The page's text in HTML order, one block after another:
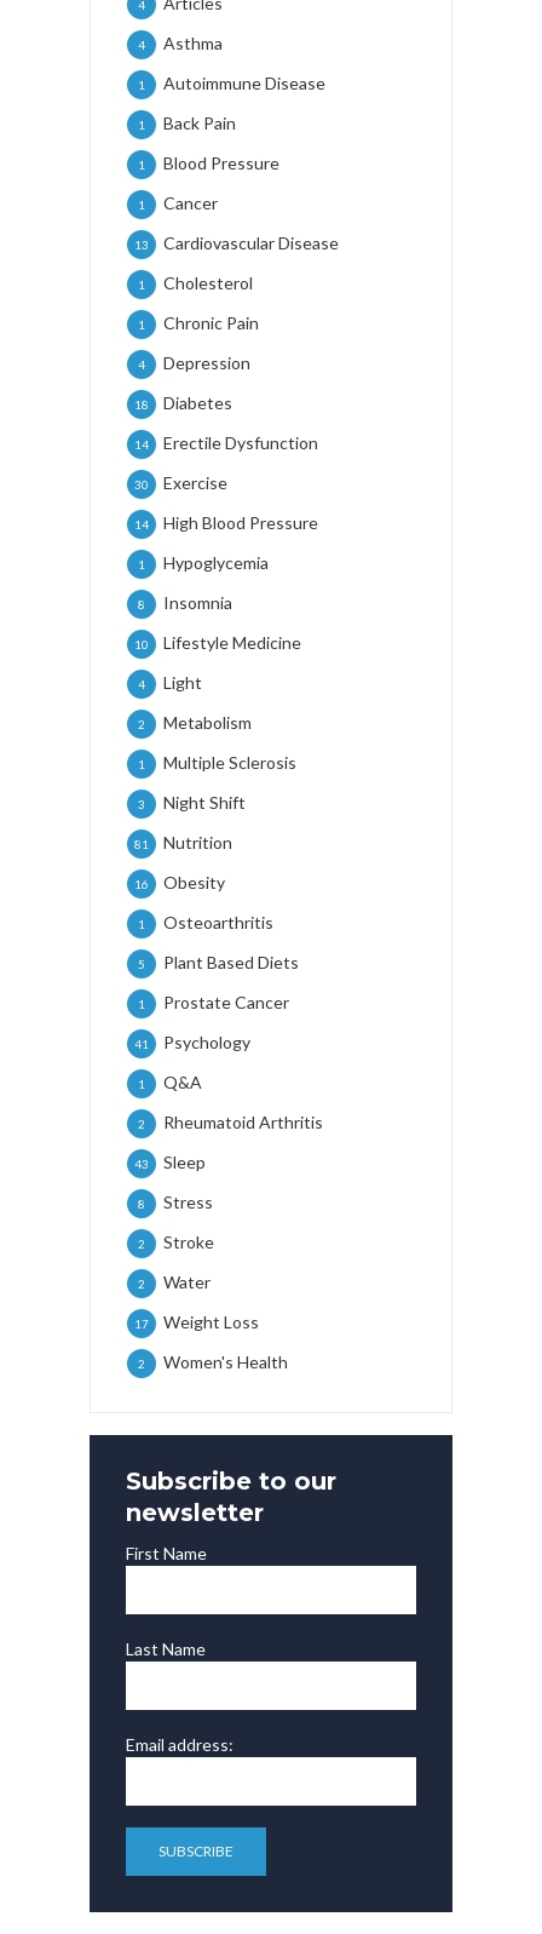
4
Asthma
4
Autoimmune Disease
1
Back Pain
1
Blood Pressure
1
Cancer
1
Cardiovascular Disease
13
Cholesterol
1
Chronic Pain
1
Depression
4
Diabetes
18
Erectile Dysfunction
14
Exercise
30
High Blood Pressure
14
Hypoglycemia
1
Insomnia
8
Lifestyle Medicine
10
Light
4
Metabolism
2
Multiple Sclerosis
1
Night Shift
3
Nutrition
81
Obesity
16
Osteoarthritis
1
Plant Based Diets
5
Prostate Cancer
1
Psychology
41
Q&A
1
Rheumatoid Arthritis
2
Sleep
43
Stress
8
Stroke
2
Water
2
Weight Loss
17
Women's Health
2
Subscribe to our
newsletter
First Name
Last Name
Email address: